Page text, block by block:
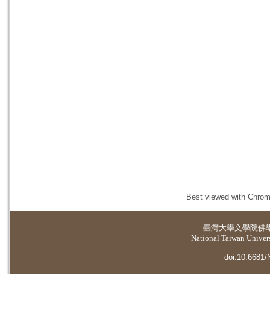
Best viewed with
臺灣大學文學院佛
National Taiwan
doi:10.6681/